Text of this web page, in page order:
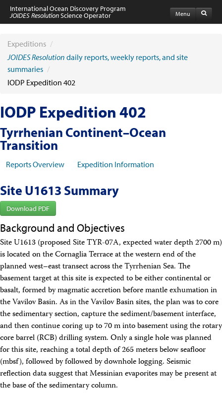
Menu
International Ocean Discovery Program
JOIDES ResolutionScience Operator
Expeditions
Schedule
Information by Expedition
JR Science Reports
Laboratories
Drill Site Maps
Photo Galleries
Participants
Participant Information
Submit a Proposal
Export Control
Cruise Evaluation
Travel & Meetings
Travel Information
Meeting Schedule
IODP Staff Travel
Participant Travel
Travel Forms, Policies, and Expense Accounts
Visitor Information
Technology
Coring Tools and Technology
Long-Term Observatories
Laboratories
Data
Data Overview
Data Available in Zenodo
Core data (IODP Exp 317–present)
Core data (IODP Exp 301–312, ODP, DSDP)
Logging data (IODP, ODP, DSDP)
Expeditions /
JOIDES Resolution daily reports, weekly reports, and site
summaries /
IODP Expedition 402
IODP Expedition 402
Tyrrhenian Continent–Ocean
Transition
Reports Overview Expedition Information
Site U1613 Summary
Download PDF
Background and Objectives
Site U1613 (proposed Site TYR-07A, expected water depth 2700 m)
is located on the Cornaglia Terrace at the western end of the
planned west–east transect across the Tyrrhenian Sea. The
basement target at this site is expected to be either continental or
basalt, formed by magmatic accretion before mantle exhumation in
the Vavilov Basin. As in the Vavilov Basin sites, the plan was to core
the sedimentary section, capture the sediment/basement interface,
and then continue coring up to 70 m into basement using the rotary
core barrel (RCB) drilling system. Only a single hole was planned
for this site, reaching a total depth of 265 meters below seafloor
(mbsf), followed by followed by downhole logging. Seismic
reflection data suggest that Messinian evaporites may be present at
the base of the sedimentary column.